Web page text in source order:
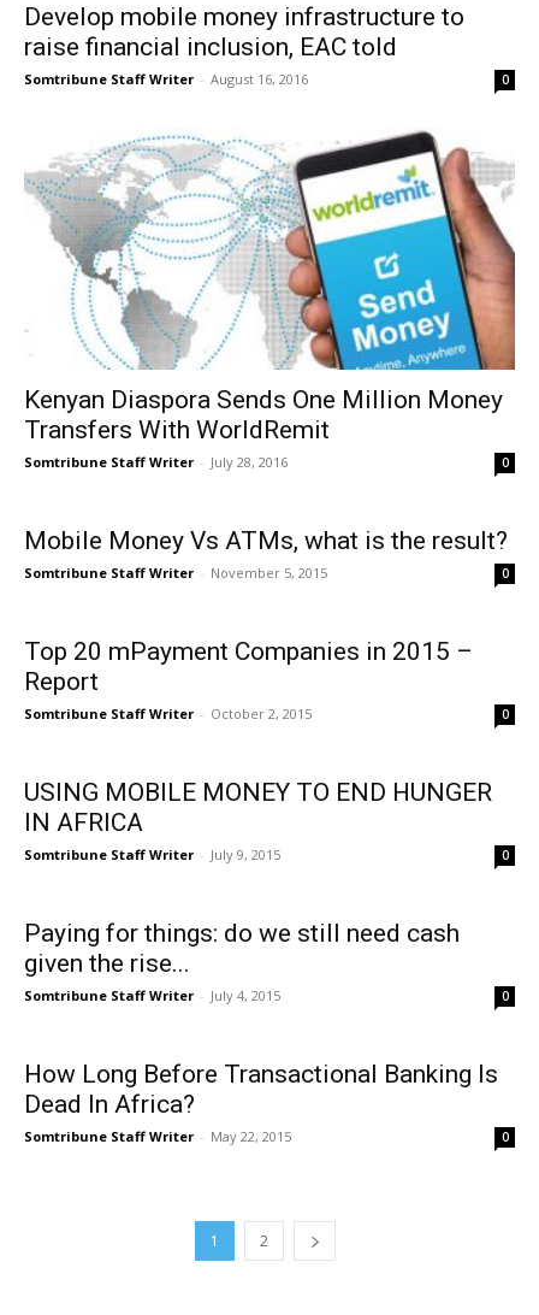
Develop mobile money infrastructure to
raise financial inclusion, EAC told
Somtribune Staff Writer - August 16, 2016 0
Kenyan Diaspora Sends One Million Money
Transfers With WorldRemit
Somtribune Staff Writer - July 28, 2016 0
Mobile Money Vs ATMs, what is the result?
Somtribune Staff Writer - November 5, 2015 0
Top 20 mPayment Companies in 2015 –
Report
Somtribune Staff Writer - October 2, 2015 0
USING MOBILE MONEY TO END HUNGER
IN AFRICA
Somtribune Staff Writer - July 9, 2015 0
Paying for things: do we still need cash
given the rise...
Somtribune Staff Writer - July 4, 2015 0
How Long Before Transactional Banking Is
Dead In Africa?
Somtribune Staff Writer - May 22, 2015 0
1 2